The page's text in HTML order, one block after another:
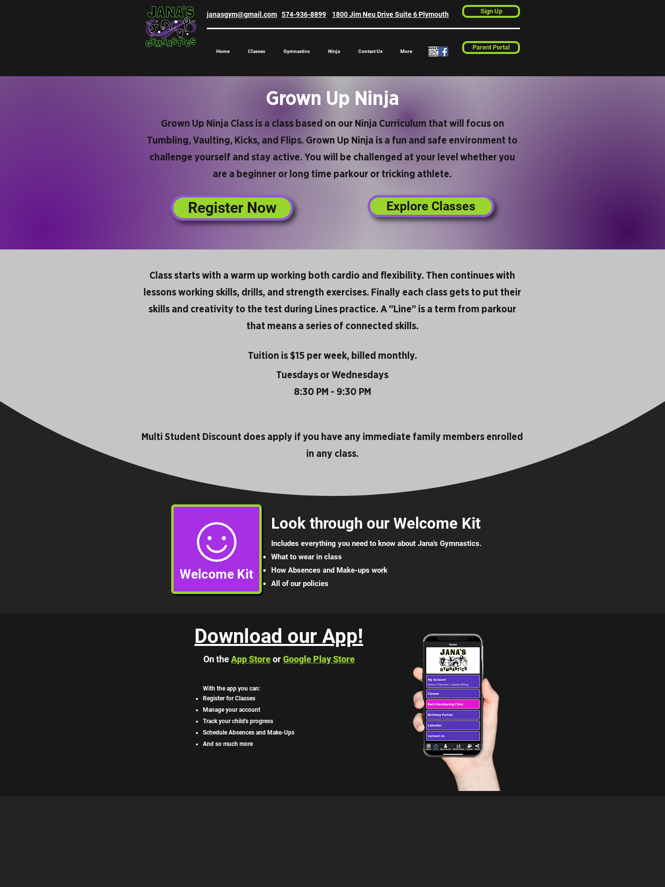
janasgym@gmail.com 574-936-8899 1800 Jim Neu Drive Suite 6 Plymouth
Home Classes Gymnastics Ninja Contact Us More
Parent Portal
Sign Up
Grown Up Ninja
Grown Up Ninja Class is a class based on our Ninja Curriculum that will focus on
Tumbling, Vaulting, Kicks, and Flips. Grown Up Ninja is a fun and safe environment to
challenge yourself and stay active. You will be challenged at your level whether you
are a beginner or long time parkour or tricking athlete.
Register Now Explore Classes
Class starts with a warm up working both cardio and flexibility. Then continues with
lessons working skills, drills, and strength exercises. Finally each class gets to put their
skills and creativity to the test during Lines practice. A "Line" is a term from parkour
that means a series of connected skills.
Tuition is $15 per week, billed monthly.
Tuesdays or Wednesdays
8:30 PM - 9:30 PM
Multi Student Discount does apply if you have any immediate family members enrolled
in any class.
Welcome Kit
Look through our Welcome Kit
Includes everything you need to know about Jana's Gymnastics.
What to wear in class
How Absences and Make-ups work
All of our policies
Download our App!
On theApp StoreorGoogle Play Store
With the app you can:
Register for Classes
Manage your account
Track your child's progress
Schedule Absences and Make-Ups
And so much more